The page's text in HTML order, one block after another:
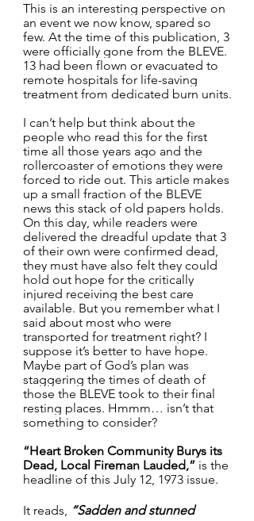
This is an interesting perspective on
an event we now know, spared so
few. At the time of this publication, 3
were officially gone from the BLEVE.
13 had been flown or evacuated to
remote hospitals for life-saving
treatment from dedicated burn units.
I can’t help but think about the
people who read this for the first
time all those years ago and the
rollercoaster of emotions they were
forced to ride out. This article makes
up a small fraction of the BLEVE
news this stack of old papers holds.
On this day, while readers were
delivered the dreadful update that 3
of their own were confirmed dead,
they must have also felt they could
hold out hope for the critically
injured receiving the best care
available. But you remember what I
said about most who were
transported for treatment right? I
suppose it’s better to have hope.
Maybe part of God’s plan was
staggering the times of death of
those the BLEVE took to their final
resting places. Hmmm… isn’t that
something to consider?
“Heart Broken Community Burys its
Dead, Local Fireman Lauded,” is the
headline of this July 12, 1973 issue.
It reads, “Sadden and stunned